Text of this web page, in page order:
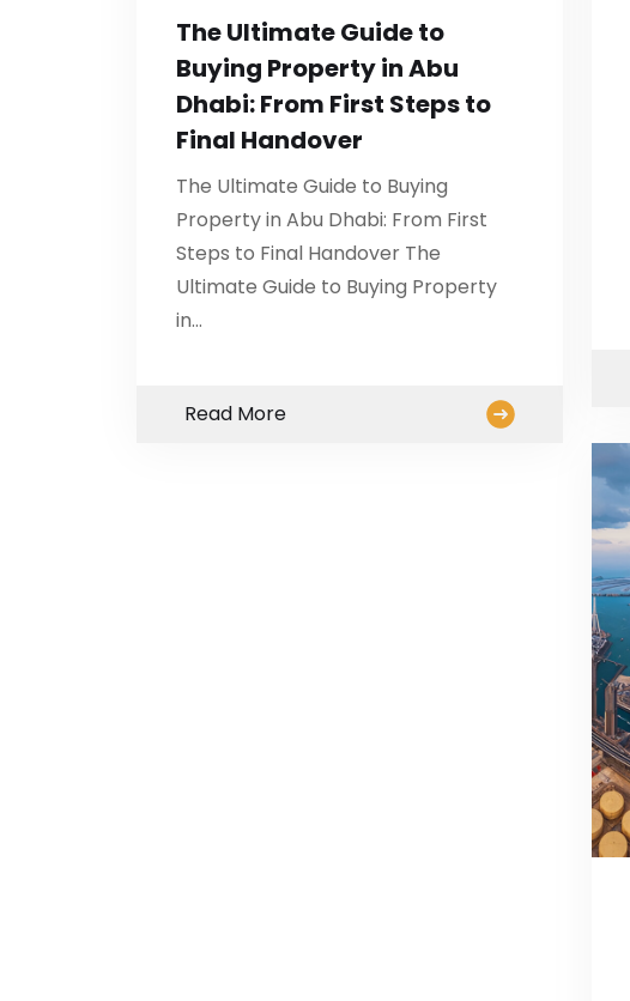
The Ultimate Guide to
Buying Property in Abu
Dhabi: From First Steps to
Final Handover
The Ultimate Guide to Buying
Property in Abu Dhabi: From First
Steps to Final Handover The
Ultimate Guide to Buying Property
in…
Read More